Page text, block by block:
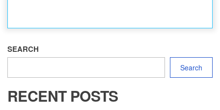
SEARCH
Search
RECENT POSTS